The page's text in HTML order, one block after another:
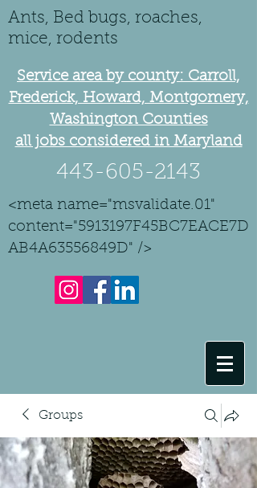
Ants, Bed bugs, roaches,
mice, rodents
Service area by county: Carroll,
Frederick, Howard, Montgomery,
Washington Counties
all jobs considered in Maryland
443-605-2143
<meta name="msvalidate.01"
content="5913197F45BC7EACE7D
AB4A63556849D" />
Groups